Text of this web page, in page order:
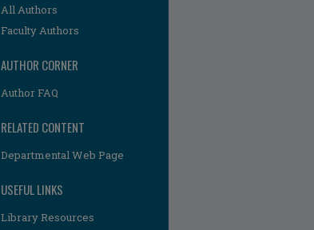
All Authors
Faculty Authors
AUTHOR CORNER
Author FAQ
RELATED CONTENT
Departmental Web Page
USEFUL LINKS
Library Resources